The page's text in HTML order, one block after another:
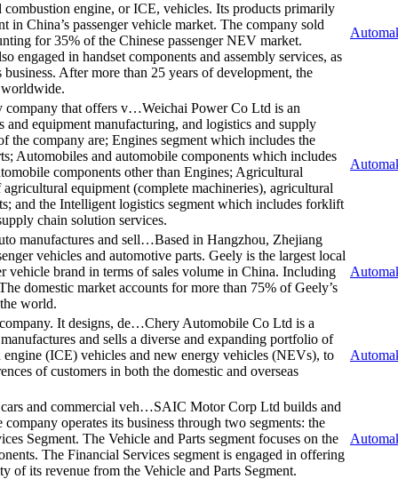
engine, or ICE, vehicles. Its products primarily
in China’s passenger vehicle market. The company sold
for 35% of the Chinese passenger NEV market.
engaged in handset components and assembly services, as
After more than 25 years of development, the
worldwide.
company that offers v…Weichai Power Co Ltd is an
equipment manufacturing, and logistics and supply
the company are; Engines segment which includes the
Automobiles and automobile components which includes
components other than Engines; Agricultural
equipment (complete machineries), agricultural
and the Intelligent logistics segment which includes forklift
chain solution services.
manufactures and sell…Based in Hangzhou, Zhejiang
vehicles and automotive parts. Geely is the largest local
vehicle brand in terms of sales volume in China. Including
domestic market accounts for more than 75% of Geely’s
world.
It designs, de…Chery Automobile Co Ltd is a
and sells a diverse and expanding portfolio of
(ICE) vehicles and new energy vehicles (NEVs), to
of customers in both the domestic and overseas
and commercial veh…SAIC Motor Corp Ltd builds and
operates its business through two segments: the
Segment. The Vehicle and Parts segment focuses on the
The Financial Services segment is engaged in offering
of its revenue from the Vehicle and Parts Segment.